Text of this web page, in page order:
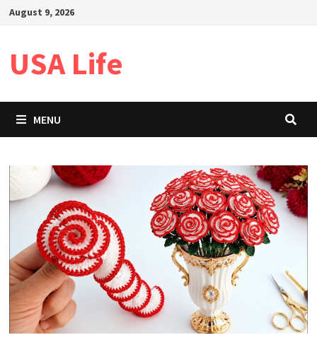
SkipAugust 9, 2026
USA Life
MENU